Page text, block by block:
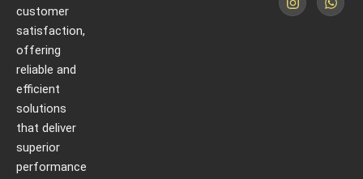
customer
satisfaction,
offering
reliable and
efficient
solutions
that deliver
superior
performance